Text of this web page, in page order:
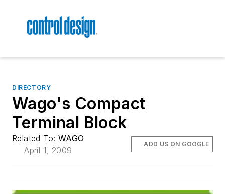
DIRECTORY
Wago's Compact
Terminal Block
Related To: WAGO
April 1, 2009
ADD US ON GOOGLE